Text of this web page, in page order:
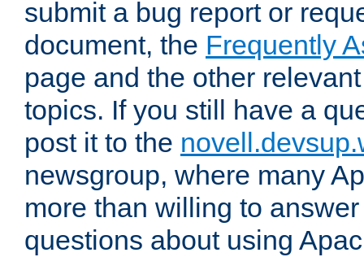
submit a bug report or
document, the Frequently
page and the other
topics. If you still have a
post it to the
newsgroup, where many
more than willing to
questions about using